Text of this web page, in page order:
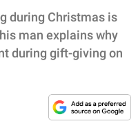
during Christmas is
man explains why
during gift-giving on